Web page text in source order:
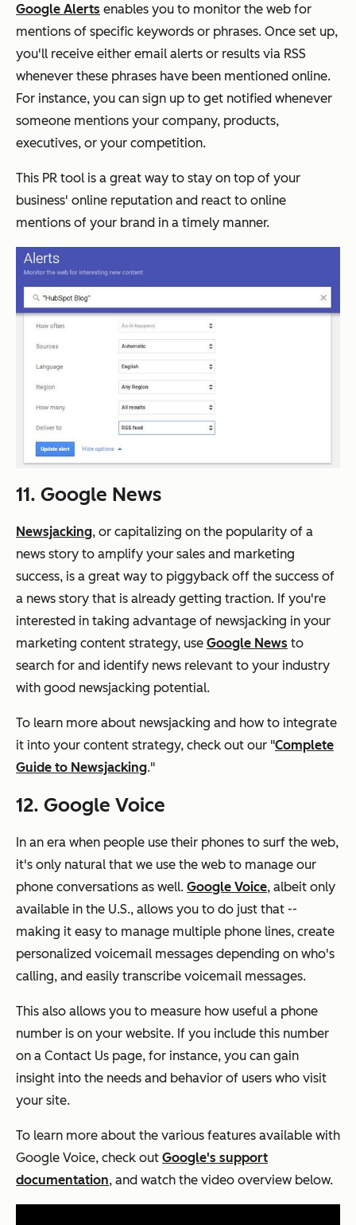
Google Alerts enables you to monitor the web for
mentions of specific keywords or phrases. Once set up,
you'll receive either email alerts or results via RSS
whenever these phrases have been mentioned online.
For instance, you can sign up to get notified whenever
someone mentions your company, products,
executives, or your competition.
This PR tool is a great way to stay on top of your
business' online reputation and react to online
mentions of your brand in a timely manner.
11. Google News
Newsjacking, or capitalizing on the popularity of a
news story to amplify your sales and marketing
success, is a great way to piggyback off the success of
a news story that is already getting traction. If you're
interested in taking advantage of newsjacking in your
marketing content strategy, use Google News to
search for and identify news relevant to your industry
with good newsjacking potential.
To learn more about newsjacking and how to integrate
it into your content strategy, check out our "Complete
Guide to Newsjacking."
12. Google Voice
In an era when people use their phones to surf the web,
it's only natural that we use the web to manage our
phone conversations as well. Google Voice, albeit only
available in the U.S., allows you to do just that --
making it easy to manage multiple phone lines, create
personalized voicemail messages depending on who's
calling, and easily transcribe voicemail messages.
This also allows you to measure how useful a phone
number is on your website. If you include this number
on a Contact Us page, for instance, you can gain
insight into the needs and behavior of users who visit
your site.
To learn more about the various features available with
Google Voice, check out Google's support
documentation, and watch the video overview below.